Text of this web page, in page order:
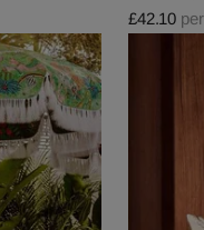
£42.10